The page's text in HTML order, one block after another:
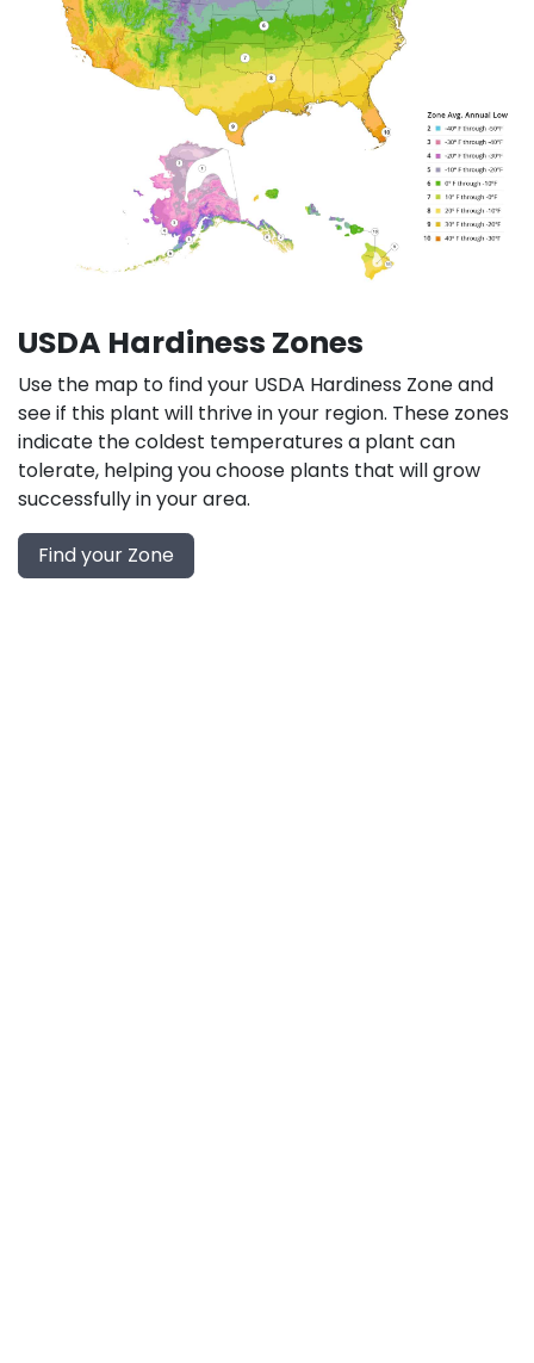
USDA Hardiness Zones
Use the map to find your USDA Hardiness Zone and
see if this plant will thrive in your region. These zones
indicate the coldest temperatures a plant can
tolerate, helping you choose plants that will grow
successfully in your area.
Find your Zone